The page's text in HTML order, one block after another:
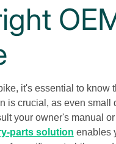
it's essential to know
is crucial, as even
your owner's manual
parts solution enables